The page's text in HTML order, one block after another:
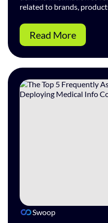
related to brands,
Read More
Swoop